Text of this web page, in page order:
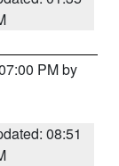
PM by
08:51